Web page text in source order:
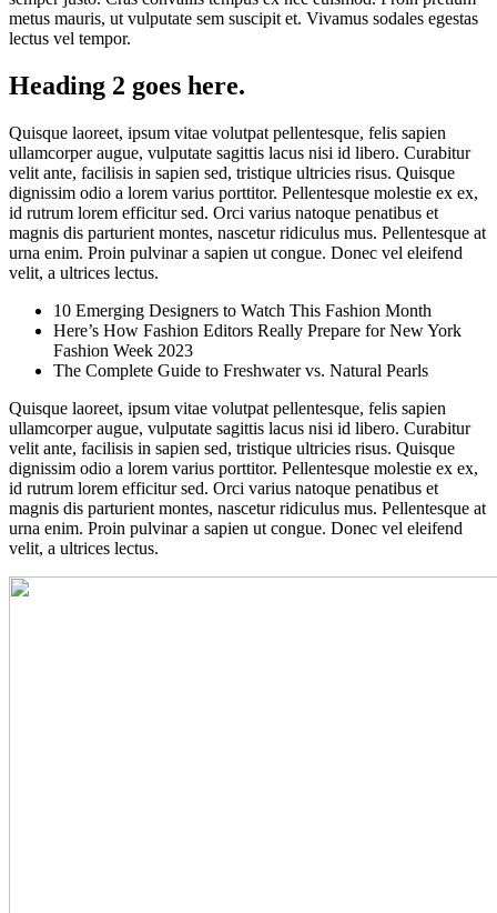
metus mauris, ut vulputate sem suscipit et. Vivamus sodales egestas
lectus vel tempor.
Heading 2 goes here.
Quisque laoreet, ipsum vitae volutpat pellentesque, felis sapien
ullamcorper augue, vulputate sagittis lacus nisi id libero. Curabitur
velit ante, facilisis in sapien sed, tristique ultricies risus. Quisque
dignissim odio a lorem varius porttitor. Pellentesque molestie ex ex,
id rutrum lorem efficitur sed. Orci varius natoque penatibus et
magnis dis parturient montes, nascetur ridiculus mus. Pellentesque at
urna enim. Proin pulvinar a sapien ut congue. Donec vel eleifend
velit, a ultrices lectus.
10 Emerging Designers to Watch This Fashion Month
Here’s How Fashion Editors Really Prepare for New York
Fashion Week 2023
The Complete Guide to Freshwater vs. Natural Pearls
Quisque laoreet, ipsum vitae volutpat pellentesque, felis sapien
ullamcorper augue, vulputate sagittis lacus nisi id libero. Curabitur
velit ante, facilisis in sapien sed, tristique ultricies risus. Quisque
dignissim odio a lorem varius porttitor. Pellentesque molestie ex ex,
id rutrum lorem efficitur sed. Orci varius natoque penatibus et
magnis dis parturient montes, nascetur ridiculus mus. Pellentesque at
urna enim. Proin pulvinar a sapien ut congue. Donec vel eleifend
velit, a ultrices lectus.